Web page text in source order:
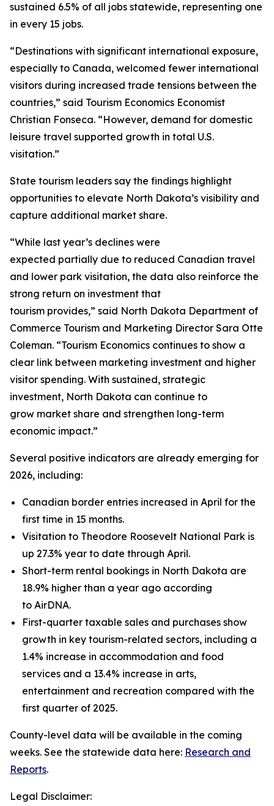
sustained 6.5% of all jobs statewide, representing one
in every 15 jobs.
“Destinations with significant international exposure,
especially to Canada, welcomed fewer international
visitors during increased trade tensions between the
countries,” said Tourism Economics Economist
Christian Fonseca. “However, demand for domestic
leisure travel supported growth in total U.S.
visitation.”
State tourism leaders say the findings highlight
opportunities to elevate North Dakota’s visibility and
capture additional market share.
“While last year’s declines were
expected partially due to reduced Canadian travel
and lower park visitation, the data also reinforce the
strong return on investment that
tourism provides,” said North Dakota Department of
Commerce Tourism and Marketing Director Sara Otte
Coleman. “Tourism Economics continues to show a
clear link between marketing investment and higher
visitor spending. With sustained, strategic
investment, North Dakota can continue to
grow market share and strengthen long-term
economic impact.”
Several positive indicators are already emerging for
2026, including:
Canadian border entries increased in April for the
first time in 15 months.
Visitation to Theodore Roosevelt National Park is
up 27.3% year to date through April.
Short-term rental bookings in North Dakota are
18.9% higher than a year ago according
to AirDNA.
First-quarter taxable sales and purchases show
growth in key tourism-related sectors, including a
1.4% increase in accommodation and food
services and a 13.4% increase in arts,
entertainment and recreation compared with the
first quarter of 2025.
County-level data will be available in the coming
weeks. See the statewide data here: Research and
Reports.
Legal Disclaimer: